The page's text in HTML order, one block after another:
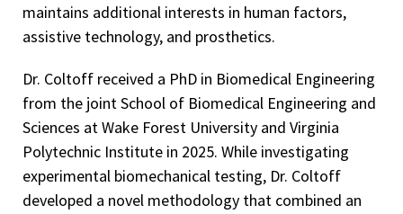
maintains additional interests in human factors,
assistive technology, and prosthetics.
Dr. Coltoff received a PhD in Biomedical Engineering
from the joint School of Biomedical Engineering and
Sciences at Wake Forest University and Virginia
Polytechnic Institute in 2025. While investigating
experimental biomechanical testing, Dr. Coltoff
developed a novel methodology that combined an